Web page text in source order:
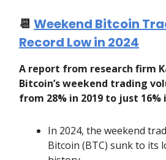
📆 Weekend Bitcoin
Record Low in 2024
A report from research firm
Bitcoin’s weekend trading
from 28% in 2019 to just 16%
In 2024, the weekend
Bitcoin (BTC) sunk to its